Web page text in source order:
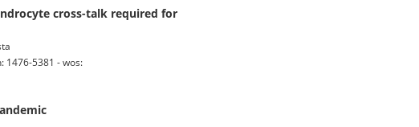
cross-talk required for
1476-5381 - wos: